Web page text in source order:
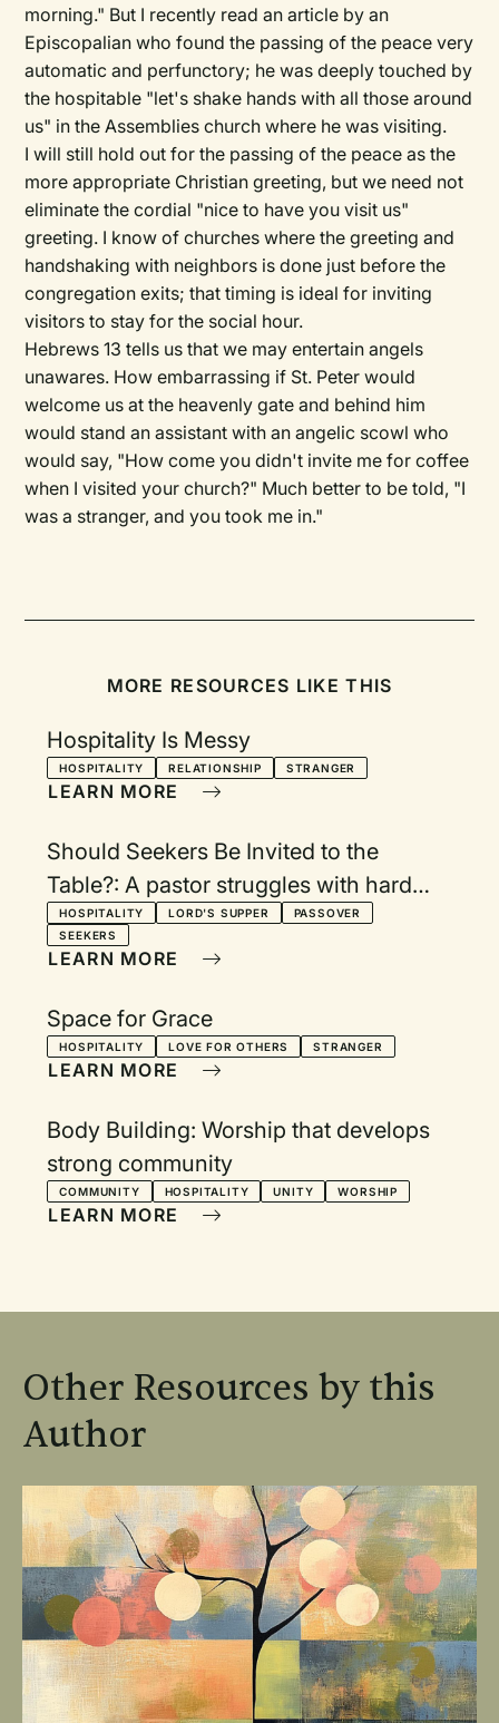
morning." But I recently read an article by an
Episcopalian who found the passing of the peace very
automatic and perfunctory; he was deeply touched by
the hospitable "let's shake hands with all those around
us" in the Assemblies church where he was visiting.
I will still hold out for the passing of the peace as the
more appropriate Christian greeting, but we need not
eliminate the cordial "nice to have you visit us"
greeting. I know of churches where the greeting and
handshaking with neighbors is done just before the
congregation exits; that timing is ideal for inviting
visitors to stay for the social hour.
Hebrews 13 tells us that we may entertain angels
unawares. How embarrassing if St. Peter would
welcome us at the heavenly gate and behind him
would stand an assistant with an angelic scowl who
would say, "How come you didn't invite me for coffee
when I visited your church?" Much better to be told, "I
was a stranger, and you took me in."
MORE RESOURCES LIKE THIS
Hospitality Is Messy
HOSPITALITY RELATIONSHIP STRANGER
LEARN MORE
Should Seekers Be Invited to the
Table?: A pastor struggles with hard
questions
HOSPITALITY LORD'S SUPPER
PASSOVER
SEEKERS
LEARN MORE
Space for Grace
HOSPITALITY LOVE FOR OTHERS STRANGER
LEARN MORE
Body Building: Worship that develops
strong community
COMMUNITY HOSPITALITY UNITY WORSHIP
LEARN MORE
Other Resources by this
Author